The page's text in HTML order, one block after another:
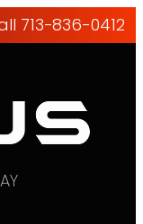
713-836-0412